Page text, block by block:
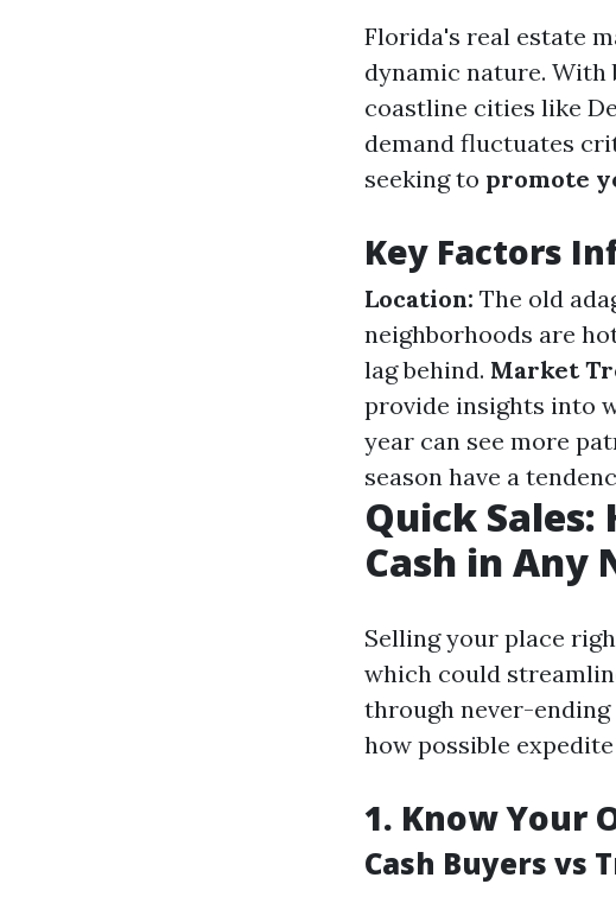
Florida's real estate
dynamic nature.
coastline cities like
demand fluctuates
seeking to promote
Key Factors
Location: The old
neighborhoods are
lag behind. Market
provide insights into
year can see more
season have a
Quick Sales:
Cash in Any
Selling your place
which could
through never-ending
how possible
1. Know Your
Cash Buyers vs